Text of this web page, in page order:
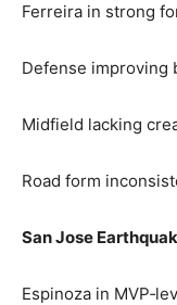
Ferreira in strong
Defense improving
Midfield lacking
Road form
San Jose
Espinoza in